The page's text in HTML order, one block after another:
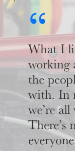
“
What I
working
the
with. In
we’re
There’s